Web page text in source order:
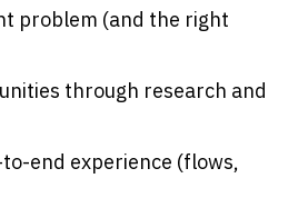
problem (and the right
through research and
end experience (flows,